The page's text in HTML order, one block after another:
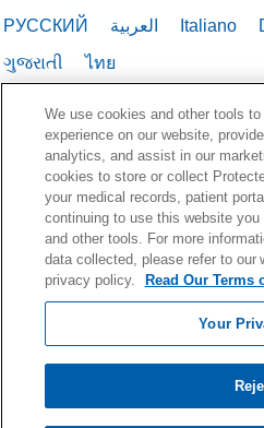
РУССКИЙ
العربية Italiano
ગુજરાતી
ไทย
We use cookies and other tools
experience on our website,
analytics, and assist in our
cookies to store or collect
your medical records, patient
continuing to use this website
and other tools. For more
data collected, please refer to our
privacy policy.
Read Our Terms
Your